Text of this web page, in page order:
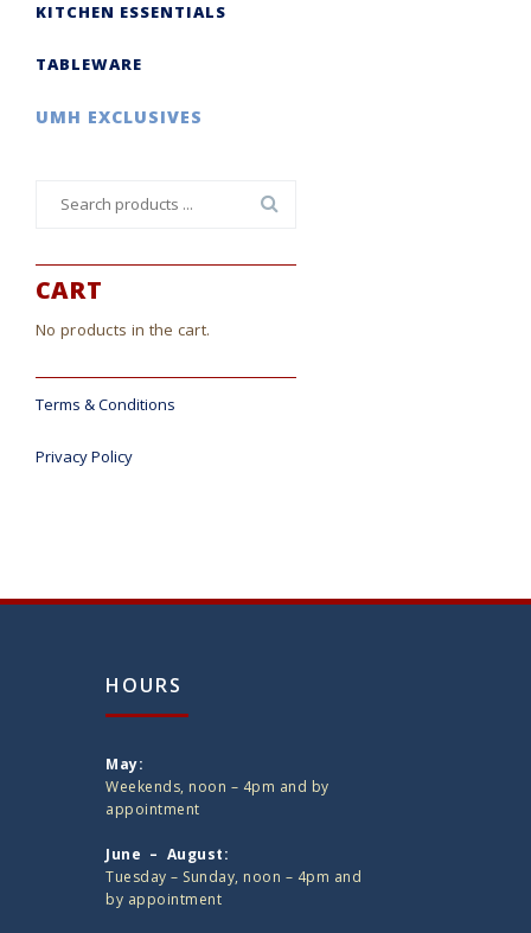
KITCHEN ESSENTIALS
TABLEWARE
UMH EXCLUSIVES
CART
No products in the cart.
Terms & Conditions
Privacy Policy
HOURS
May:
Weekends, noon – 4pm and by
appointment
June – August:
Tuesday – Sunday, noon – 4pm and
by appointment